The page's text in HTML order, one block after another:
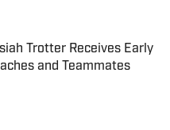
Trotter Receives Early
and Teammates